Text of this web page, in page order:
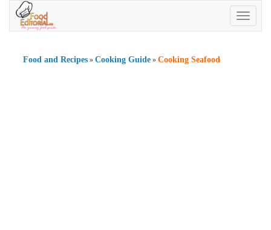
Toggle
Food and Recipes » Cooking Guide » Cooking Seafood